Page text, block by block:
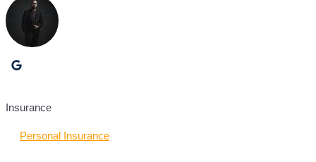
Insurance
Personal Insurance